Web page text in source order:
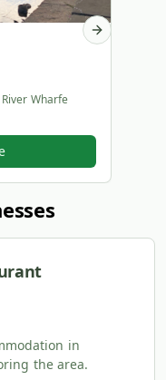
Wharfe
Next slide
in
the area.